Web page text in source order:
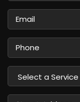
Email
Phone
Select
Service